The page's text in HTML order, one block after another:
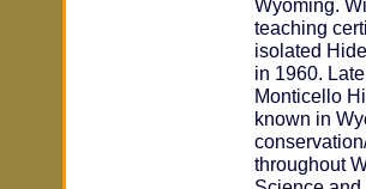
Wyoming.
teaching
isolated
in 1960.
Monticello
known in
throughout